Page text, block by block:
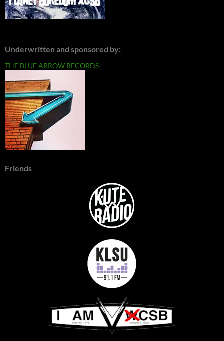
Underwritten and sponsored by:
THE BLUE ARROW RECORDS
Friends